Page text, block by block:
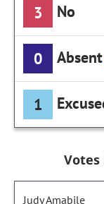
3 No
0 Absent
1
Judy Amabile